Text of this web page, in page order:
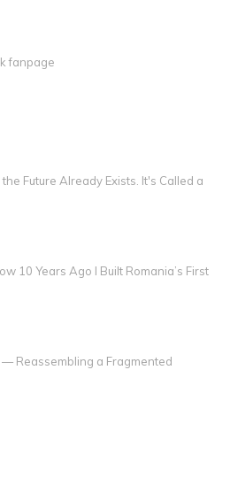
fanpage
Future Already Exists. It's Called a
10 Years Ago I Built Romania’s First
— Reassembling a Fragmented